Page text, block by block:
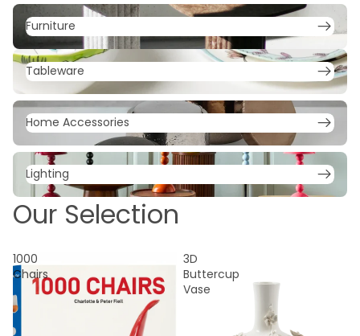
Furniture
Furniture
Tableware
Tableware
Home Accessories
Home Accessories
Lighting
Lighting
Our Selection
1000
Chairs
3D
Buttercup
Vase